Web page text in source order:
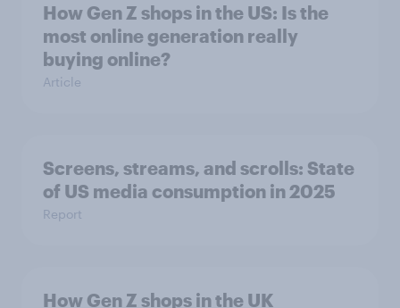
How Gen Z shops in the US: Is the
most online generation really
buying online?
Article
Screens, streams, and scrolls: State
of US media consumption in 2025
Report
How Gen Z shops in the UK